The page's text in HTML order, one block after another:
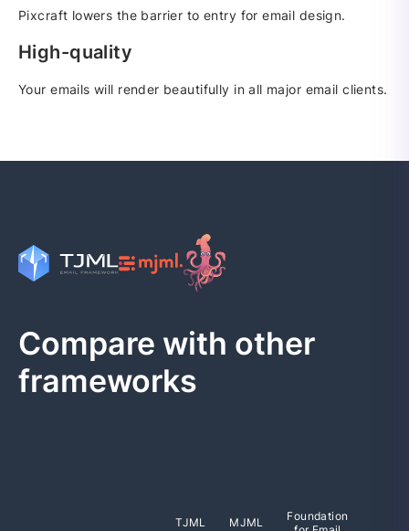
Pixcraft lowers the barrier to entry for email design.
High-quality
Your emails will render beautifully in all major email clients.
Compare with other
frameworks
TJML MJML
Foundation